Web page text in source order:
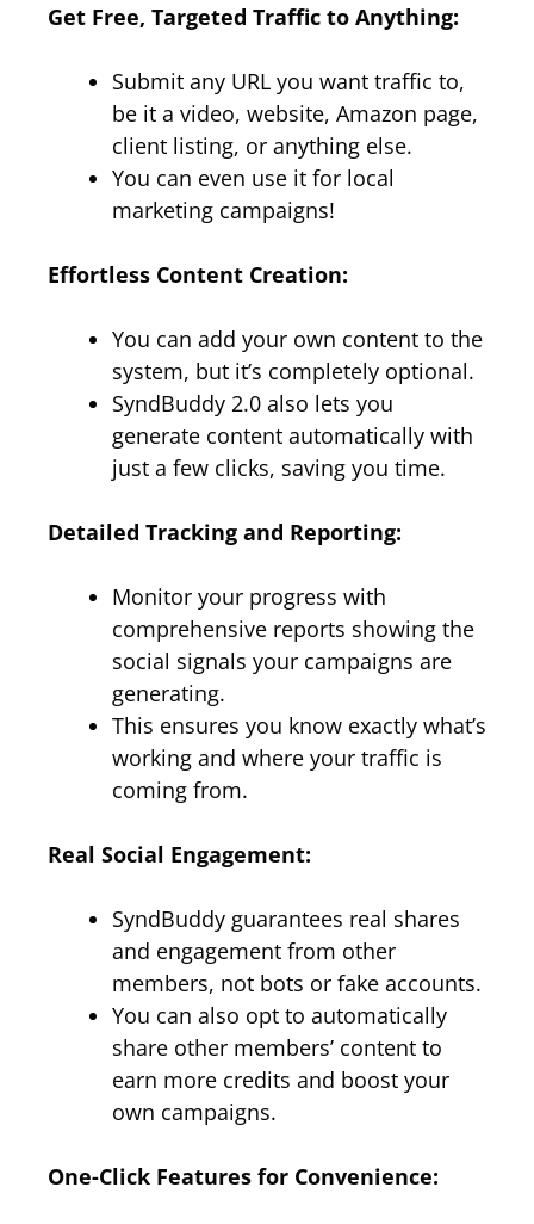
Get Free, Targeted Traffic to Anything:
Submit any URL you want traffic to,
be it a video, website, Amazon page,
client listing, or anything else.
You can even use it for local
marketing campaigns!
Effortless Content Creation:
You can add your own content to the
system, but it’s completely optional.
SyndBuddy 2.0 also lets you
generate content automatically with
just a few clicks, saving you time.
Detailed Tracking and Reporting:
Monitor your progress with
comprehensive reports showing the
social signals your campaigns are
generating.
This ensures you know exactly what’s
working and where your traffic is
coming from.
Real Social Engagement:
SyndBuddy guarantees real shares
and engagement from other
members, not bots or fake accounts.
You can also opt to automatically
share other members’ content to
earn more credits and boost your
own campaigns.
One-Click Features for Convenience: